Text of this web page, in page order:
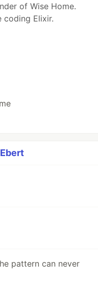
of Wise Home.
coding Elixir.
pattern can never